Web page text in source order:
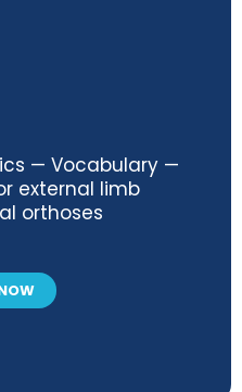
— Vocabulary —
external limb
orthoses